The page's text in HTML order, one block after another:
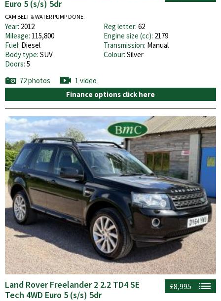
Euro 5 (s/s) 5dr
CAM BELT & WATER PUMP DONE.
Year: 2012 Reg letter: 62
Mileage: 115,800 Engine size (cc): 2179
Fuel: Diesel Transmission: Manual
Body type: SUV Colour: Silver
Doors: 5
72 photos
1 video
Finance options click here
£8,995
Land Rover Freelander 2 2.2 TD4 SE
Tech 4WD Euro 5 (s/s) 5dr